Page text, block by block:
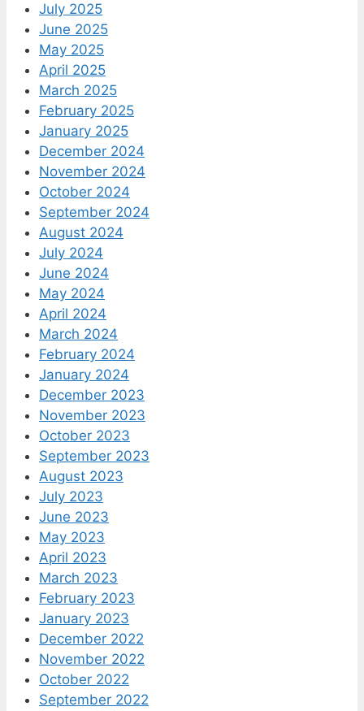
July 2025
June 2025
May 2025
April 2025
March 2025
February 2025
January 2025
December 2024
November 2024
October 2024
September 2024
August 2024
July 2024
June 2024
May 2024
April 2024
March 2024
February 2024
January 2024
December 2023
November 2023
October 2023
September 2023
August 2023
July 2023
June 2023
May 2023
April 2023
March 2023
February 2023
January 2023
December 2022
November 2022
October 2022
September 2022